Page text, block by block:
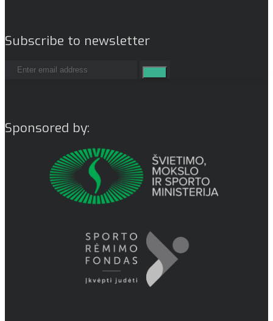
Subscribe to newsletter
Sponsored by: